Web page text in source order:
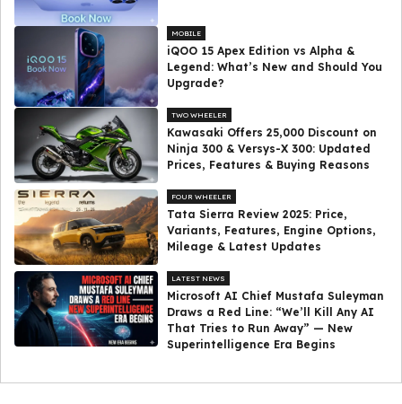
MOBILE
iQOO 15 Apex Edition vs Alpha &
Legend: What’s New and Should You
Upgrade?
TWO WHEELER
Kawasaki Offers ₹25,000 Discount on
Ninja 300 & Versys-X 300: Updated
Prices, Features & Buying Reasons
FOUR WHEELER
Tata Sierra Review 2025: Price,
Variants, Features, Engine Options,
Mileage & Latest Updates
LATEST NEWS
Microsoft AI Chief Mustafa Suleyman
Draws a Red Line: “We’ll Kill Any AI
That Tries to Run Away” — New
Superintelligence Era Begins